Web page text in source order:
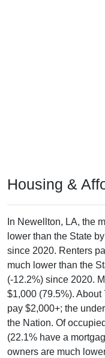
Housing &
In Newellton, LA, the
lower than the State by
since 2020. Renters
much lower than the
(-12.2%) since 2020.
$1,000 (79.5%).
pay $2,000+; the
the Nation. Of
(22.1% have a
owners are much